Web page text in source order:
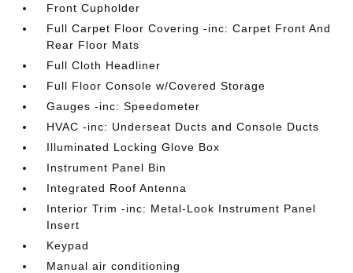
Front Cupholder
Full Carpet Floor Covering -inc: Carpet Front And
Rear Floor Mats
Full Cloth Headliner
Full Floor Console w/Covered Storage
Gauges -inc: Speedometer
HVAC -inc: Underseat Ducts and Console Ducts
Illuminated Locking Glove Box
Instrument Panel Bin
Integrated Roof Antenna
Interior Trim -inc: Metal-Look Instrument Panel
Insert
Keypad
Manual air conditioning